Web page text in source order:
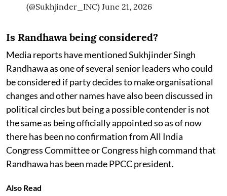
(@Sukhjinder_INC) June 21, 2026
Is Randhawa being considered?
Media reports have mentioned Sukhjinder Singh
Randhawa as one of several senior leaders who could
be considered if party decides to make organisational
changes and other names have also been discussed in
political circles but being a possible contender is not
the same as being officially appointed so as of now
there has been no confirmation from All India
Congress Committee or Congress high command that
Randhawa has been made PPCC president.
Also Read